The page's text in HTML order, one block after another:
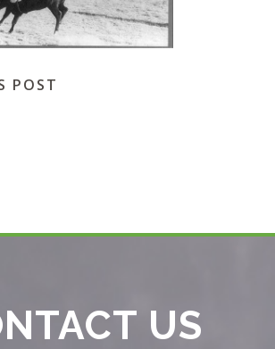
POST
US